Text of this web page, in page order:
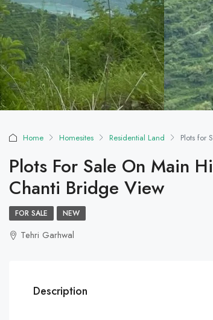
Home Homesites Residential Land Plots for
Plots For Sale On Main
Chanti Bridge View
FOR SALE NEW
Tehri Garhwal
Description